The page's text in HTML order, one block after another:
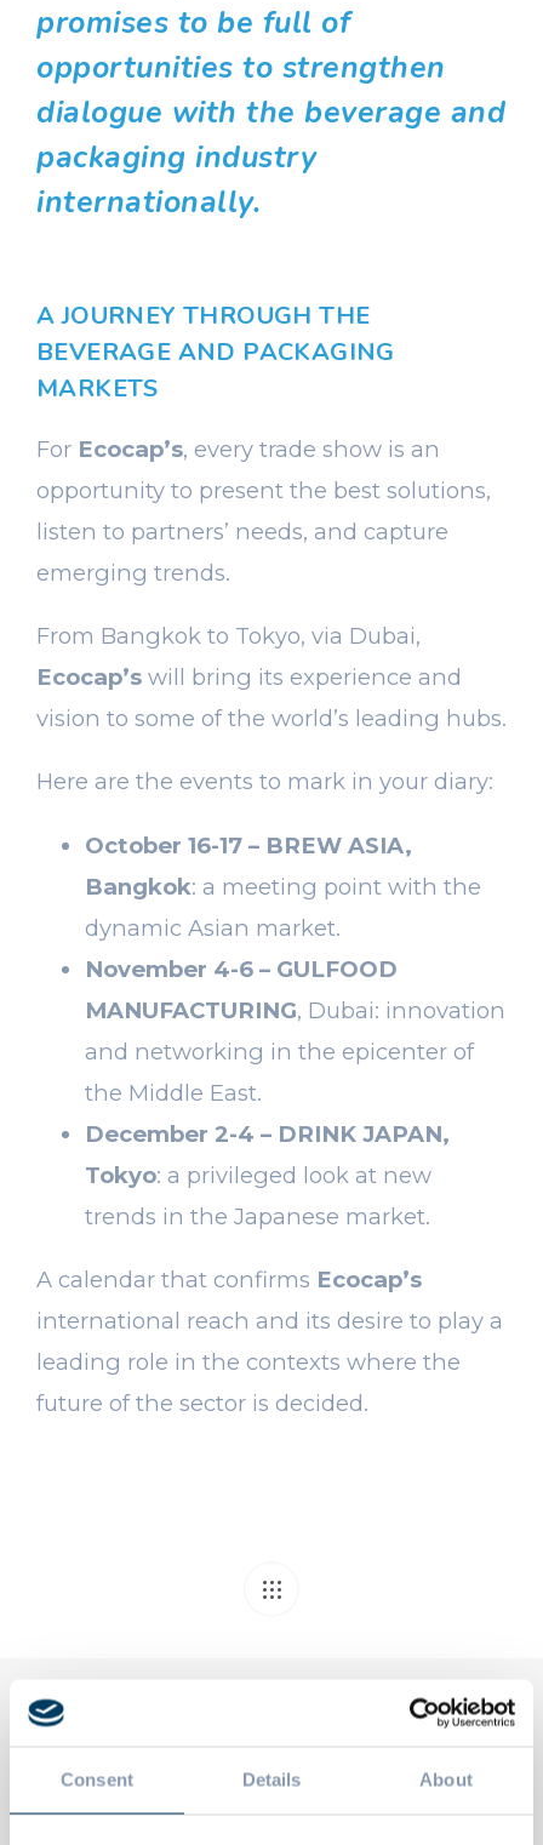
Consent Details About
promises to be full of
opportunities to strengthen
dialogue with the beverage and
packaging industry
internationally.
A JOURNEY THROUGH THE
BEVERAGE AND PACKAGING
MARKETS
For Ecocap’s, every trade show is an
opportunity to present the best solutions,
listen to partners’ needs, and capture
emerging trends.
From Bangkok to Tokyo, via Dubai,
Ecocap’s will bring its experience and
vision to some of the world’s leading hubs.
Here are the events to mark in your diary:
October 16-17 – BREW ASIA,
Bangkok: a meeting point with the
dynamic Asian market.
November 4-6 – GULFOOD
MANUFACTURING, Dubai: innovation
and networking in the epicenter of
the Middle East.
December 2-4 – DRINK JAPAN,
Tokyo: a privileged look at new
trends in the Japanese market.
A calendar that confirms Ecocap’s
international reach and its desire to play a
leading role in the contexts where the
future of the sector is decided.